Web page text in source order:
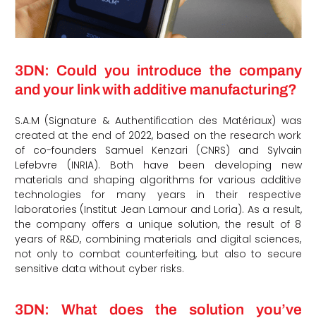
3DN: Could you introduce the company
and your link with additive manufacturing?
S.A.M (Signature & Authentification des Matériaux) was
created at the end of 2022, based on the research work
of co-founders Samuel Kenzari (CNRS) and Sylvain
Lefebvre (INRIA). Both have been developing new
materials and shaping algorithms for various additive
technologies for many years in their respective
laboratories (Institut Jean Lamour and Loria). As a result,
the company offers a unique solution, the result of 8
years of R&D, combining materials and digital sciences,
not only to combat counterfeiting, but also to secure
sensitive data without cyber risks.
3DN: What does the solution you’ve